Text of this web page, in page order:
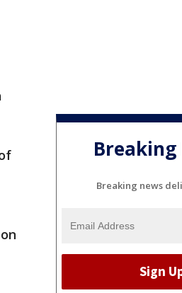
Breaking
Breaking news